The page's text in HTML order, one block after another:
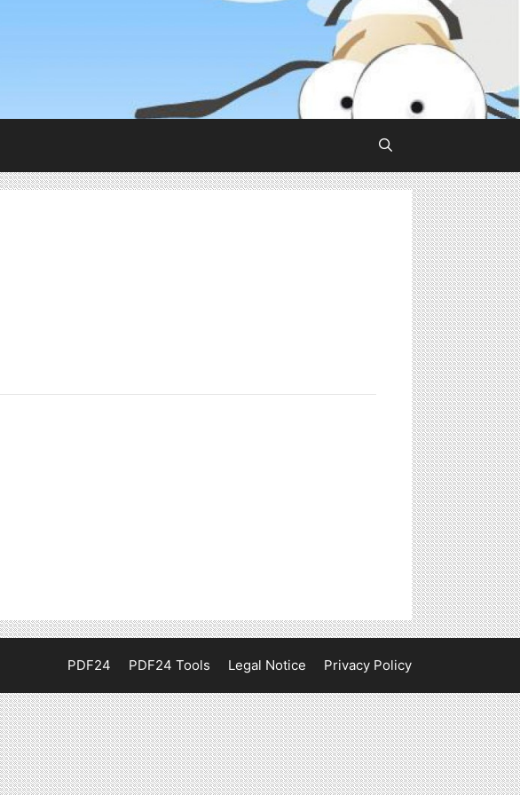
PDF24 PDF24 Tools Legal Notice Privacy Policy